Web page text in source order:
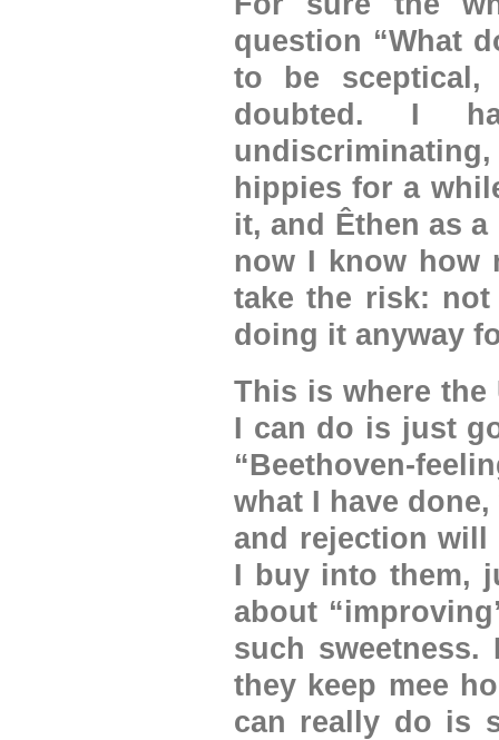
question “What
to be sceptical,
doubted. I
hippies for a
it, and Êthen as
now I know how
take the risk:
doing it anyway
This is where the
I can do is just
“Beethoven-
what I have
and rejection
I buy into them,
about
such
they keep mee
can really do is